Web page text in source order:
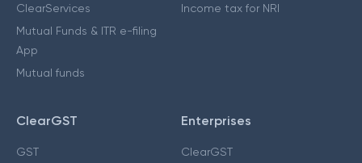
ClearServices
Mutual Funds & ITR e-filing
App
Mutual funds
Income tax for NRI
ClearGST
GST
Enterprises
ClearGST